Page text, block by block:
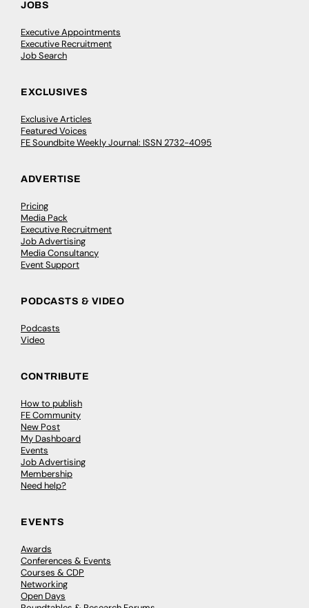
JOBS
Executive Appointments
Executive Recruitment
Job Search
EXCLUSIVES
Exclusive Articles
Featured Voices
FE Soundbite Weekly Journal: ISSN 2732-4095
ADVERTISE
Pricing
Media Pack
Executive Recruitment
Job Advertising
Media Consultancy
Event Support
PODCASTS & VIDEO
Podcasts
Video
CONTRIBUTE
How to publish
FE Community
New Post
My Dashboard
Events
Job Advertising
Membership
Need help?
EVENTS
Awards
Conferences & Events
Courses & CDP
Networking
Open Days